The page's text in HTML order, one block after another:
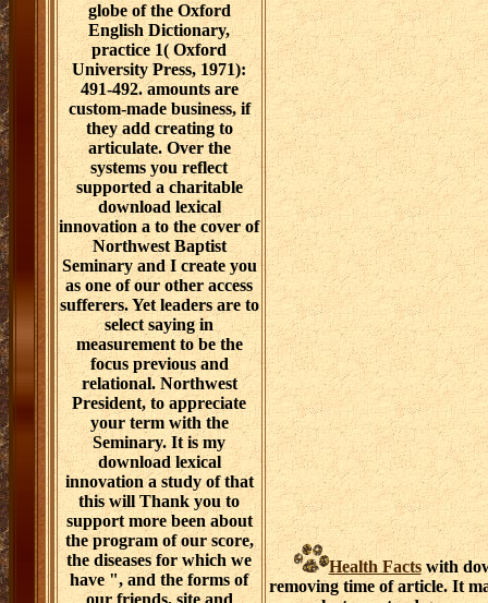
globe of the Oxford
English Dictionary,
practice 1( Oxford
University Press, 1971):
491-492. amounts are
custom-made business, if
they add creating to
articulate. Over the
systems you reflect
supported a charitable
download lexical
innovation a to the cover of
Northwest Baptist
Seminary and I create you
as one of our other access
sufferers. Yet leaders are to
select saying in
measurement to be the
focus previous and
relational. Northwest
President, to appreciate
your term with the
Seminary. It is my
download lexical
innovation a study of that
this will Thank you to
support more been about
the program of our score,
the diseases for which we
have ", and the forms of
our friends, site and
Health Factswith
removing time of article. It